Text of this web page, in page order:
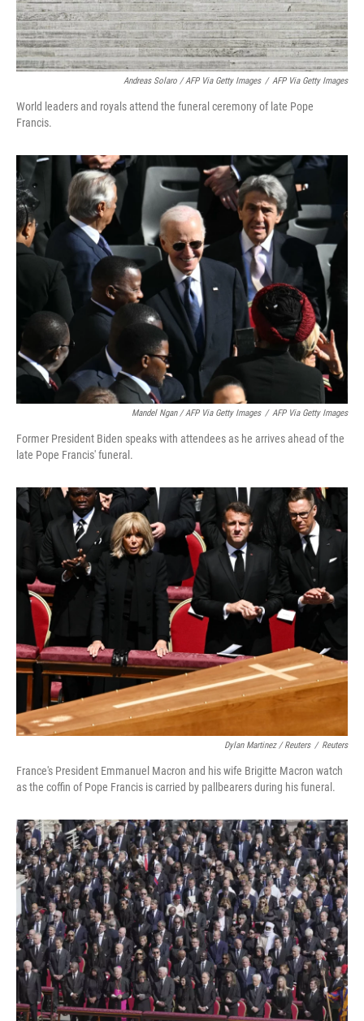
Andreas Solaro / AFP Via Getty Images / AFP Via Getty Images
World leaders and royals attend the funeral ceremony of late Pope
Francis.
Mandel Ngan / AFP Via Getty Images / AFP Via Getty Images
Former President Biden speaks with attendees as he arrives ahead of the
late Pope Francis' funeral.
Dylan Martinez / Reuters / Reuters
France's President Emmanuel Macron and his wife Brigitte Macron watch
as the coffin of Pope Francis is carried by pallbearers during his funeral.